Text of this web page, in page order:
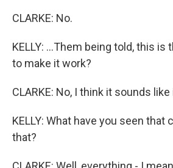
CLARKE: No.
KELLY: ...Them being told, this is
to make it work?
CLARKE: No, I think it sounds
KELLY: What have you seen that
that?